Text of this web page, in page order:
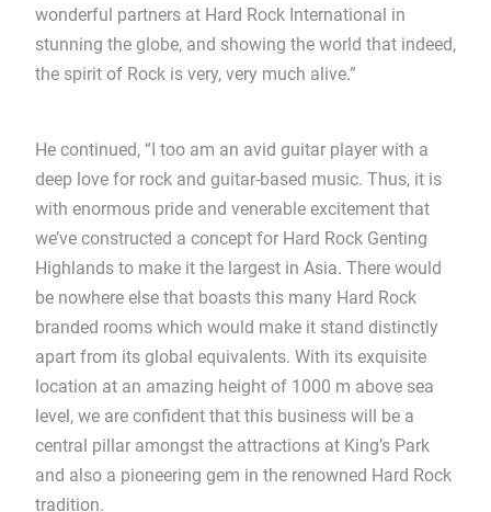
wonderful partners at Hard Rock International in
stunning the globe, and showing the world that indeed,
the spirit of Rock is very, very much alive.”
He continued, “I too am an avid guitar player with a
deep love for rock and guitar-based music. Thus, it is
with enormous pride and venerable excitement that
we’ve constructed a concept for Hard Rock Genting
Highlands to make it the largest in Asia. There would
be nowhere else that boasts this many Hard Rock
branded rooms which would make it stand distinctly
apart from its global equivalents. With its exquisite
location at an amazing height of 1000 m above sea
level, we are confident that this business will be a
central pillar amongst the attractions at King’s Park
and also a pioneering gem in the renowned Hard Rock
tradition.